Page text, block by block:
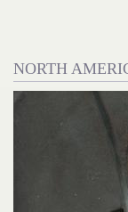
NORTH